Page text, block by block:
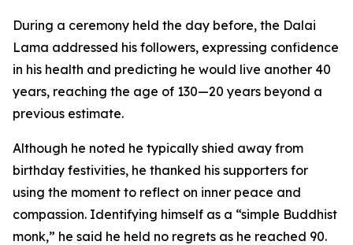
During a ceremony held the day before, the Dalai
Lama addressed his followers, expressing confidence
in his health and predicting he would live another 40
years, reaching the age of 130—20 years beyond a
previous estimate.
Although he noted he typically shied away from
birthday festivities, he thanked his supporters for
using the moment to reflect on inner peace and
compassion. Identifying himself as a “simple Buddhist
monk,” he said he held no regrets as he reached 90.